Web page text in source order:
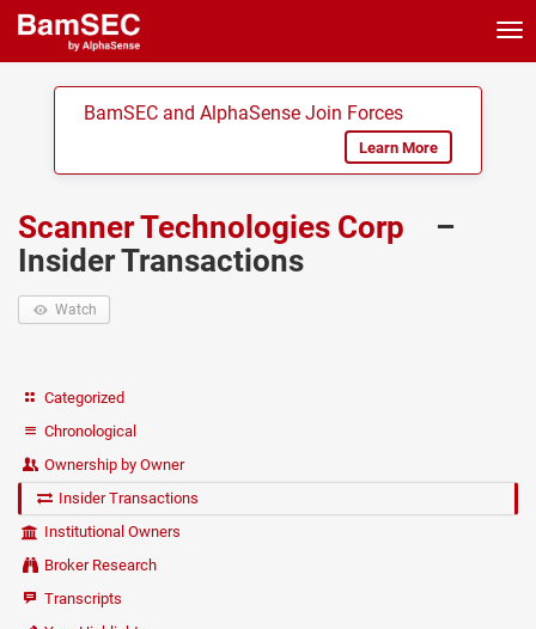
BamSEC and AlphaSense Join Forces
Learn More
Scanner Technologies Corp
–
Insider Transactions
Watch
Categorized
Chronological
Ownership by Owner
Insider Transactions
Institutional Owners
Broker Research
Transcripts